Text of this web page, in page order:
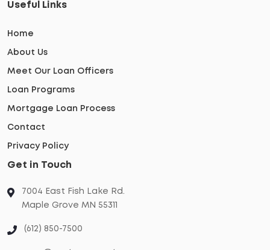
Useful Links
Home
About Us
Meet Our Loan Officers
Loan Programs
Mortgage Loan Process
Contact
Privacy Policy
Get in Touch
7004 East Fish Lake Rd.
Maple Grove MN 55311
(612) 850-7500